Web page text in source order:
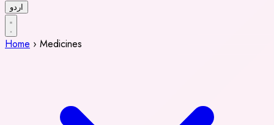
اردو
Home › Medicines